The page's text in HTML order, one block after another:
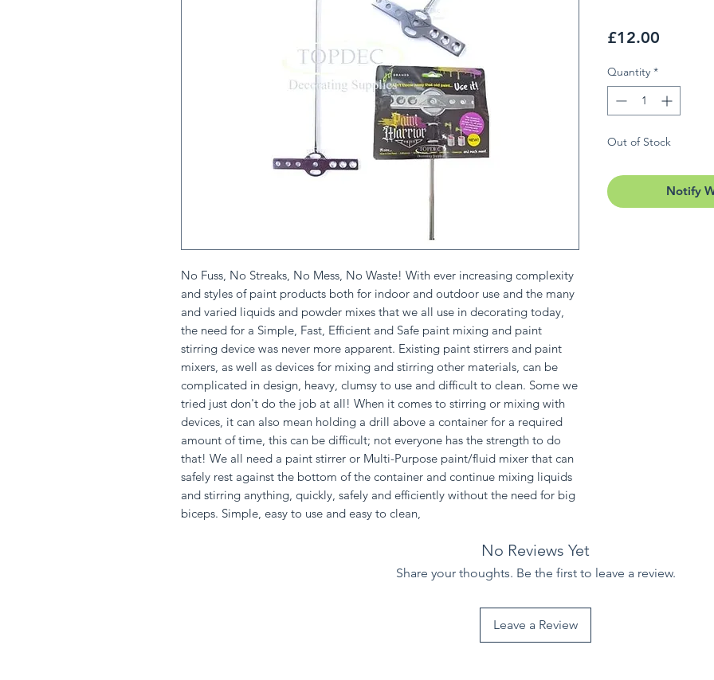
No Fuss, No Streaks, No Mess, No Waste! With ever increasing complexity
and styles of paint products both for indoor and outdoor use and the many
and varied liquids and powder mixes that we all use in decorating today,
the need for a Simple, Fast, Efficient and Safe paint mixing and paint
stirring device was never more apparent. Existing paint stirrers and paint
mixers, as well as devices for mixing and stirring other materials, can be
complicated in design, heavy, clumsy to use and difficult to clean. Some we
tried just don't do the job at all! When it comes to stirring or mixing with
devices, it can also mean holding a drill above a container for a required
amount of time, this can be difficult; not everyone has the strength to do
that! We all need a paint stirrer or Multi-Purpose paint/fluid mixer that can
safely rest against the bottom of the container and continue mixing liquids
and stirring anything, quickly, safely and efficiently without the need for big
biceps. Simple, easy to use and easy to clean,
£12.00
Quantity *
Out of Stock
Notify
No Reviews Yet
Share your thoughts. Be the first to leave a review.
Leave a Review